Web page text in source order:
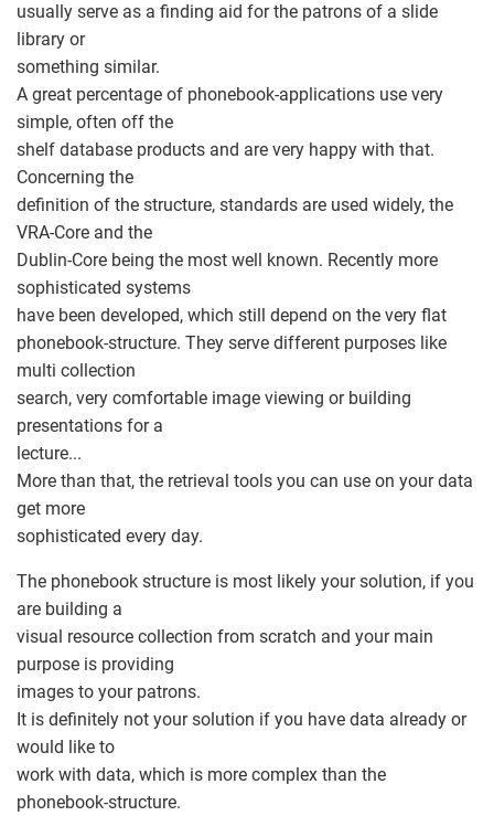
usually serve as a finding aid for the patrons of a slide
library or
something similar.
A great percentage of phonebook-applications use very
simple, often off the
shelf database products and are very happy with that.
Concerning the
definition of the structure, standards are used widely, the
VRA-Core and the
Dublin-Core being the most well known. Recently more
sophisticated systems
have been developed, which still depend on the very flat
phonebook-structure. They serve different purposes like
multi collection
search, very comfortable image viewing or building
presentations for a
lecture...
More than that, the retrieval tools you can use on your data
get more
sophisticated every day.
The phonebook structure is most likely your solution, if you
are building a
visual resource collection from scratch and your main
purpose is providing
images to your patrons.
It is definitely not your solution if you have data already or
would like to
work with data, which is more complex than the
phonebook-structure.